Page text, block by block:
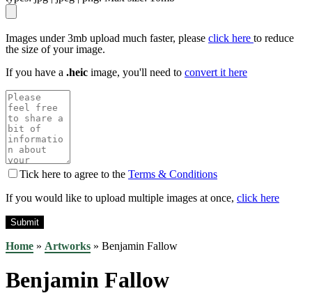
Images under 3mb upload much faster, please click here to reduce
the size of your image.
If you have a .heic image, you'll need to convert it here
Tick here to agree to the Terms & Conditions
If you would like to upload multiple images at once, click here
Home » Artworks » Benjamin Fallow
Benjamin Fallow